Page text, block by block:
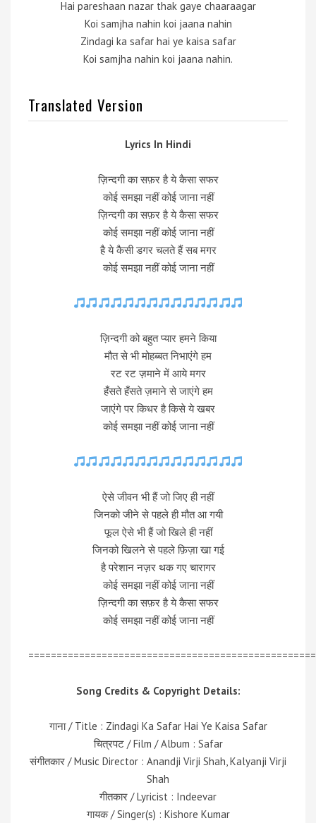
Hai pareshaan nazar thak gaye chaaraagar
Koi samjha nahin koi jaana nahin
Zindagi ka safar hai ye kaisa safar
Koi samjha nahin koi jaana nahin.
Translated Version
Lyrics In Hindi
ज़िन्दगी का सफ़र है ये कैसा सफर
कोई समझा नहीं कोई जाना नहीं
ज़िन्दगी का सफ़र है ये कैसा सफर
कोई समझा नहीं कोई जाना नहीं
है ये कैसी डगर चलते हैं सब मगर
कोई समझा नहीं कोई जाना नहीं
ज़िन्दगी को बहुत प्यार हमने किया
मौत से भी मोहब्बत निभाएंगे हम
रट रट ज़माने में आये मगर
हँसते हँसते ज़माने से जाएंगे हम
जाएंगे पर किधर है किसे ये खबर
कोई समझा नहीं कोई जाना नहीं
ऐसे जीवन भी हैं जो जिए ही नहीं
जिनको जीने से पहले ही मौत आ गयी
फूल ऐसे भी हैं जो खिले ही नहीं
जिनको खिलने से पहले फ़िज़ा खा गई
है परेशान नज़र थक गए चारागर
कोई समझा नहीं कोई जाना नहीं
ज़िन्दगी का सफ़र है ये कैसा सफर
कोई समझा नहीं कोई जाना नहीं
Song Credits & Copyright Details:
गाना / Title : Zindagi Ka Safar Hai Ye Kaisa Safar
चित्रपट / Film / Album : Safar
संगीतकार / Music Director : Anandji Virji Shah, Kalyanji Virji
Shah
गीतकार / Lyricist : Indeevar
गायक / Singer(s) : Kishore Kumar